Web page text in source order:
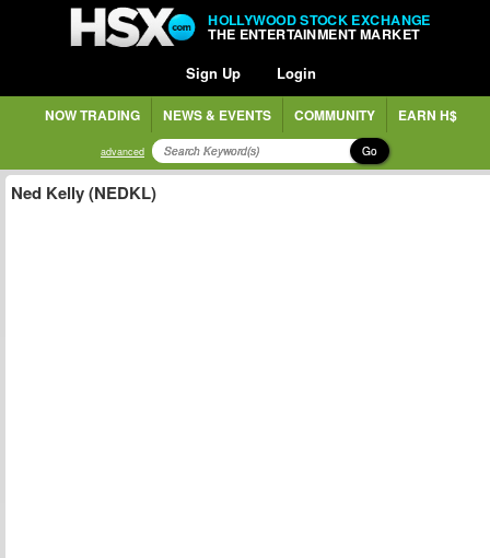
HOLLYWOOD STOCK EXCHANGE
THE ENTERTAINMENT MARKET
Sign Up Login
NOW TRADING NEWS & EVENTS COMMUNITY EARN H$
advanced Go
Ned Kelly (NEDKL)